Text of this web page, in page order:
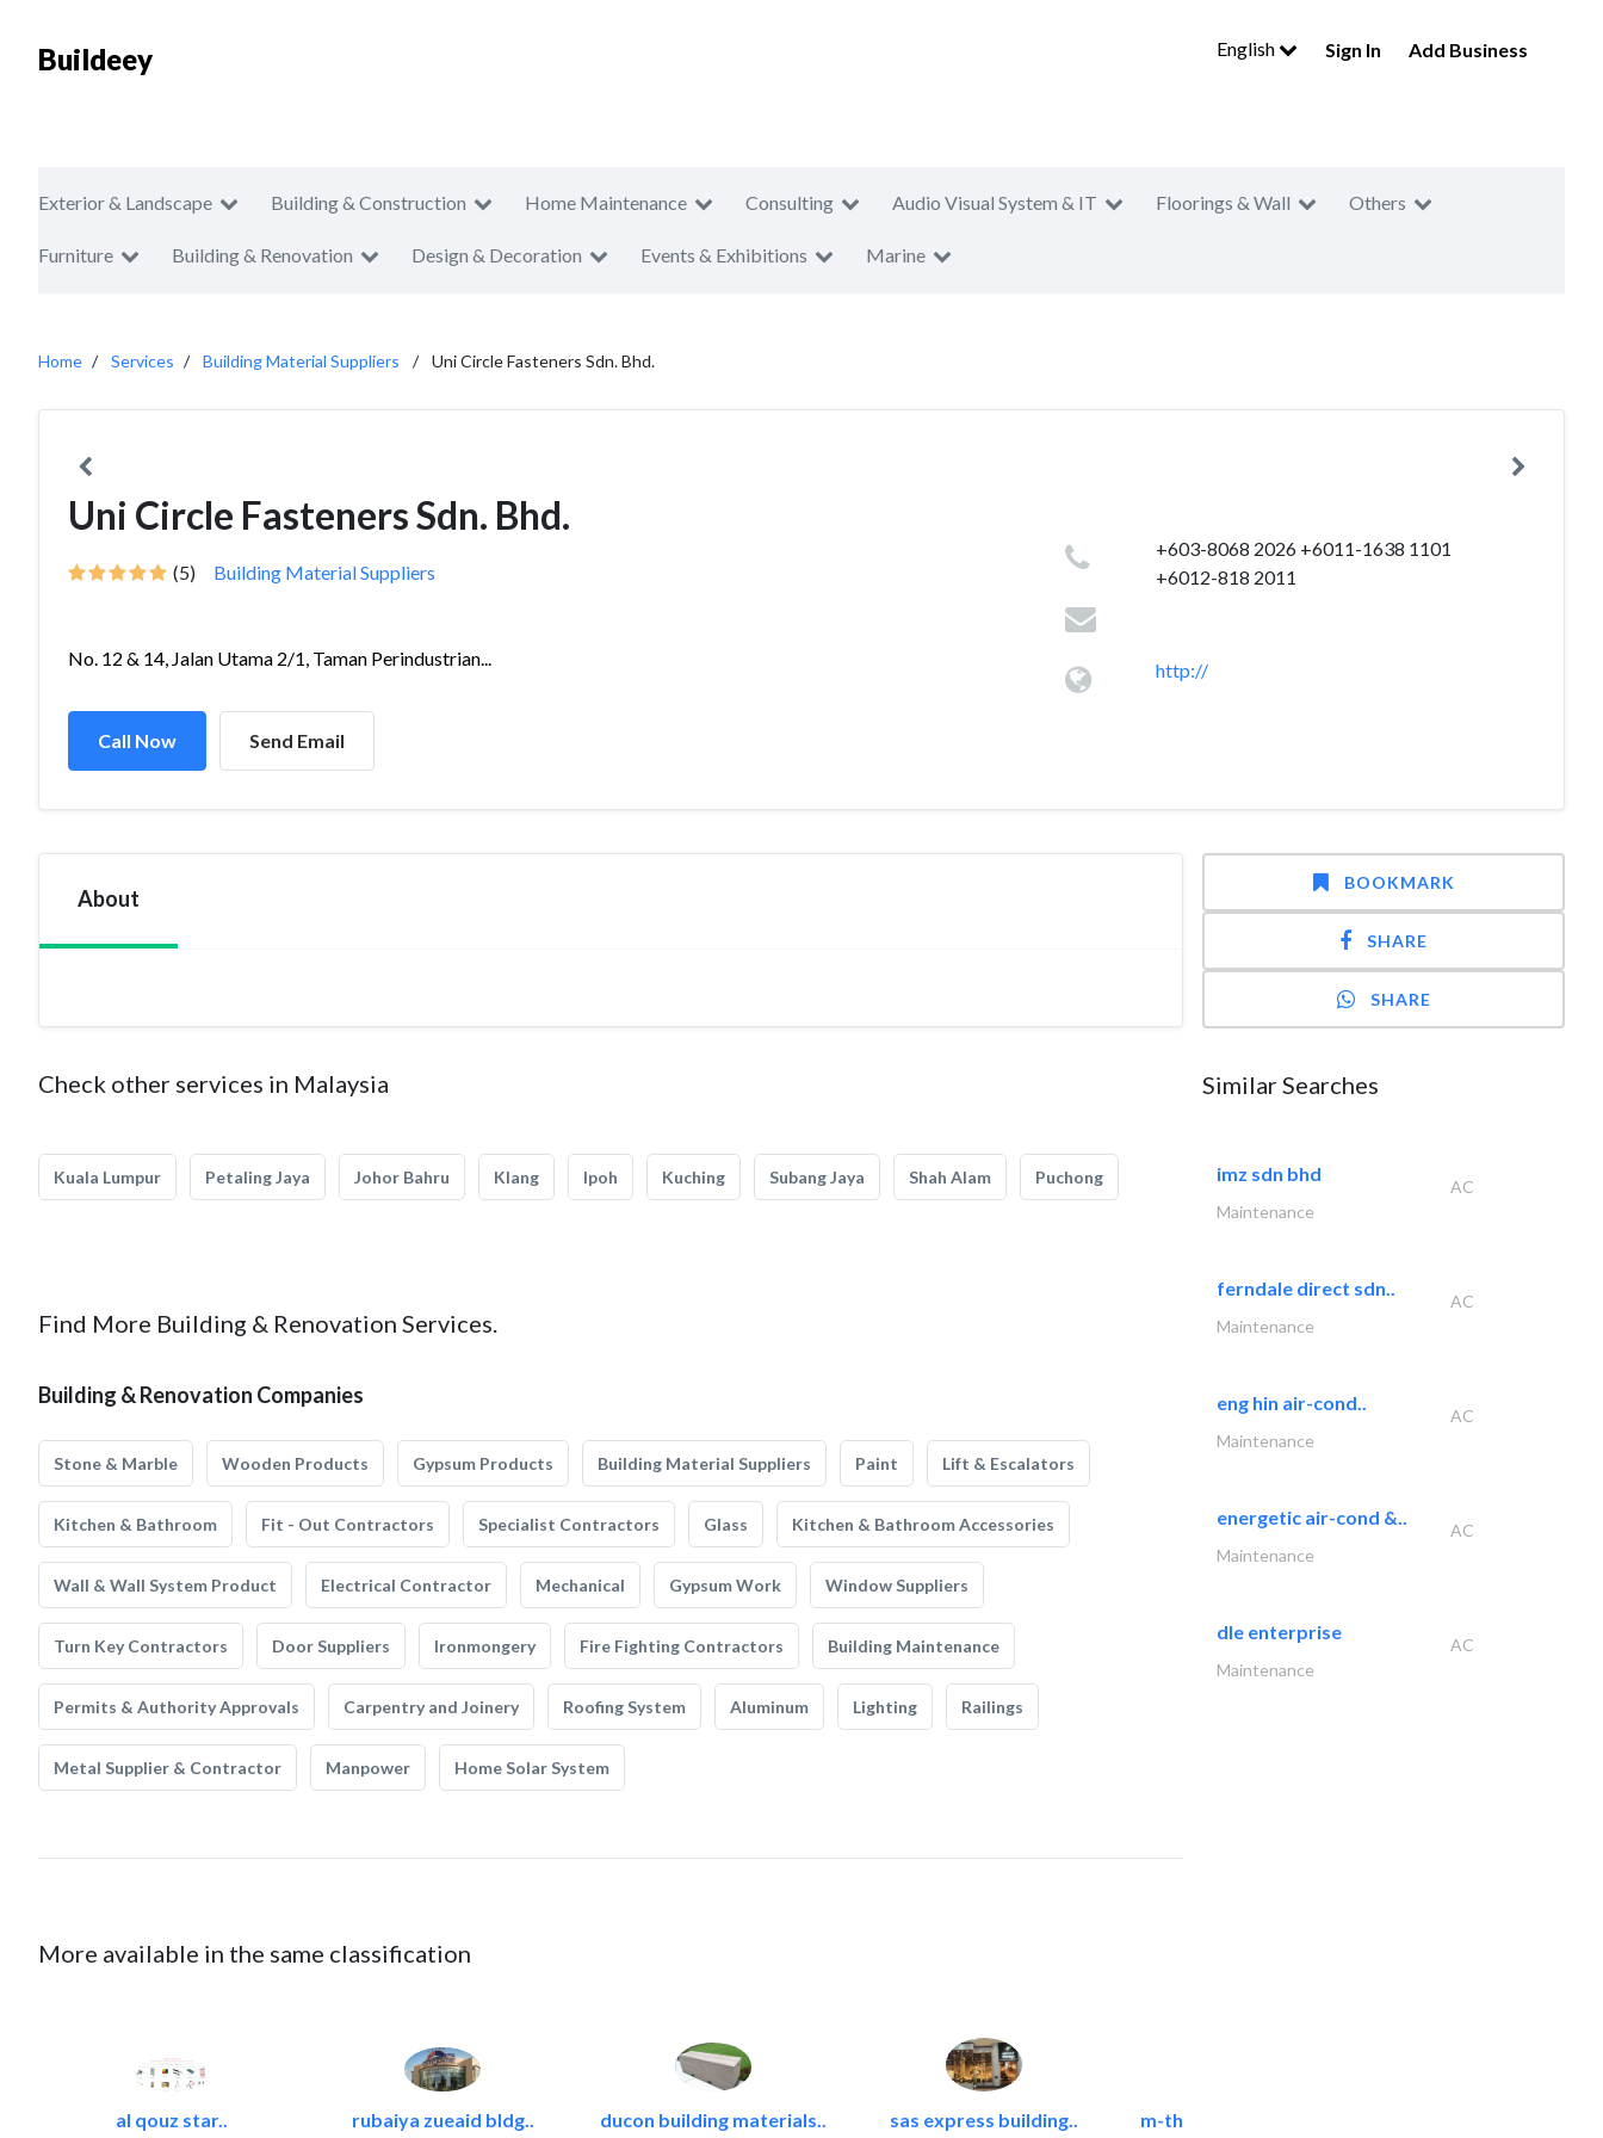
Buildeey English Sign In Add Business
Exterior & Landscape Building & Construction Home Maintenance Consulting Audio Visual System & IT Floorings & Wall Others
Furniture Building & Renovation Design & Decoration Events & Exhibitions Marine
Home Services Building Material Suppliers Uni Circle Fasteners Sdn. Bhd.
Uni Circle Fasteners Sdn. Bhd.
(5) Building Material Suppliers
No. 12 & 14, Jalan Utama 2/1, Taman Perindustrian...
Call Now Send Email
+603-8068 2026 +6011-1638 1101
+6012-818 2011
http://
About
Check other services in Malaysia
Kuala Lumpur Petaling Jaya Johor Bahru Klang Ipoh Kuching Subang Jaya Shah Alam Puchong
Find More Building & Renovation Services.
Building & Renovation Companies
Stone & Marble Wooden Products Gypsum Products Building Material Suppliers Paint Lift & Escalators
Kitchen & Bathroom Fit - Out Contractors Specialist Contractors Glass Kitchen & Bathroom Accessories
Wall & Wall System Product Electrical Contractor Mechanical Gypsum Work Window Suppliers
Turn Key Contractors Door Suppliers Ironmongery Fire Fighting Contractors Building Maintenance
Permits & Authority Approvals Carpentry and Joinery Roofing System Aluminum Lighting Railings
Metal Supplier & Contractor Manpower Home Solar System
More available in the same classification
al qouz star.. rubaiya zueaid bldg.. ducon building materials.. sas express building.. m-three building materials
BOOKMARK
SHARE
SHARE
Similar Searches
imz sdn bhd
AC
Maintenance
ferndale direct sdn..
AC
Maintenance
eng hin air-cond..
AC
Maintenance
energetic air-cond &..
AC
Maintenance
dle enterprise
AC
Maintenance